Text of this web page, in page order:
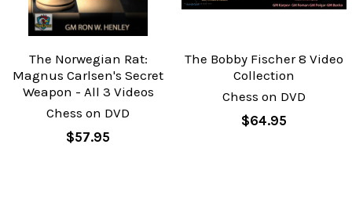
The Norwegian Rat:
Magnus Carlsen's Secret
Weapon - All 3 Videos
Chess on DVD
$57.95
The Bobby Fischer 8 Video
Collection
Chess on DVD
$64.95